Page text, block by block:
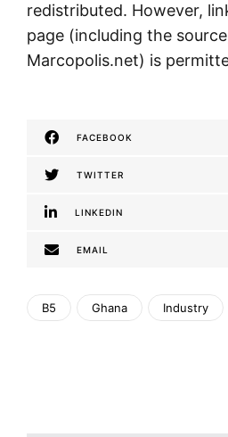
redistributed. However,
page (including the
Marcopolis.net) is
FACEBOOK
TWITTER
LINKEDIN
EMAIL
B5 Ghana Industry